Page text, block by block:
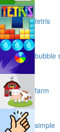
tetris
bubble
farm
simple